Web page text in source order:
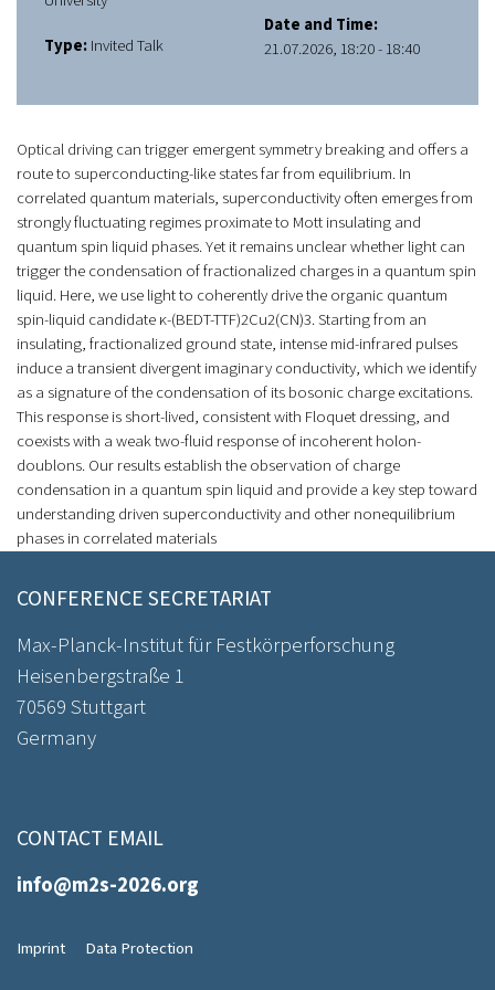
Type:Invited Talk
Date and Time:
21.07.2026, 18:20 - 18:40
Optical driving can trigger emergent symmetry breaking and offers a
route to superconducting-like states far from equilibrium. In
correlated quantum materials, superconductivity often emerges from
strongly fluctuating regimes proximate to Mott insulating and
quantum spin liquid phases. Yet it remains unclear whether light can
trigger the condensation of fractionalized charges in a quantum spin
liquid. Here, we use light to coherently drive the organic quantum
spin-liquid candidate κ-(BEDT-TTF)2Cu2(CN)3. Starting from an
insulating, fractionalized ground state, intense mid-infrared pulses
induce a transient divergent imaginary conductivity, which we identify
as a signature of the condensation of its bosonic charge excitations.
This response is short-lived, consistent with Floquet dressing, and
coexists with a weak two-fluid response of incoherent holon-
doublons. Our results establish the observation of charge
condensation in a quantum spin liquid and provide a key step toward
understanding driven superconductivity and other nonequilibrium
phases in correlated materials
CONFERENCE SECRETARIAT
Max-Planck-Institut für Festkörperforschung
Heisenbergstraße 1
70569 Stuttgart
Germany
CONTACT EMAIL
info@m2s-2026.org
Imprint Data Protection